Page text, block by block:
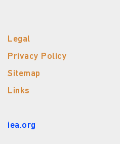
Legal
Privacy Policy
Sitemap
Links
iea.org